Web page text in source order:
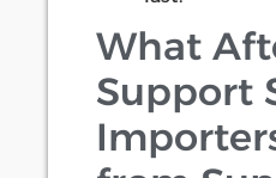
What
Support